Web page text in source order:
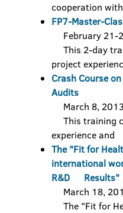
cooperation
FP7-Master-
February 21-
This 2-day
project
Crash Course
Audits
March 8,
This training
experience
The "Fit for
international
R&D Results"
March 18,
The "Fit for